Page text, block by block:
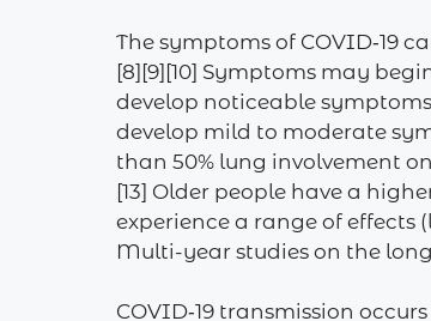
The symptoms of COVID‑19
[8][9][10] Symptoms may
develop noticeable
develop mild to moderate
than 50% lung involvement
[13] Older people have a
experience a range of effects
Multi-year studies on the
COVID‑19 transmission